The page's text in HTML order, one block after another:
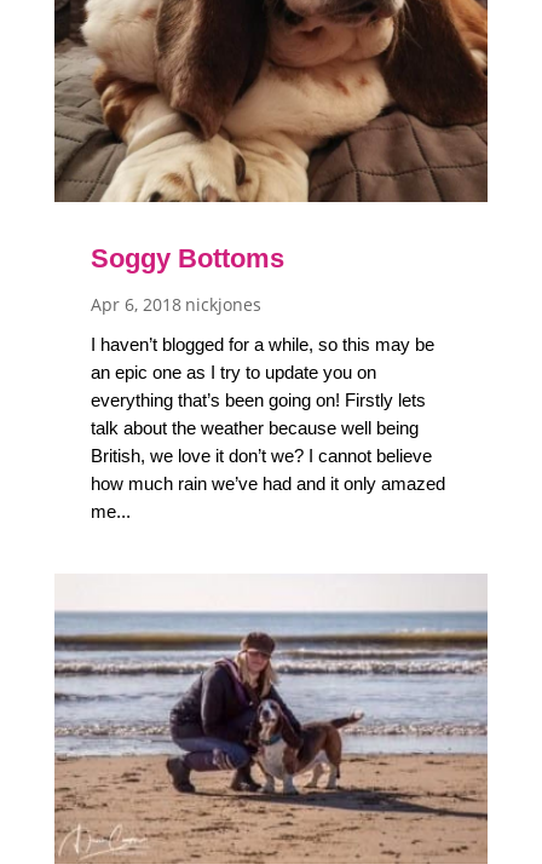
Soggy Bottoms
Apr 6, 2018 nickjones
I haven’t blogged for a while, so this may be
an epic one as I try to update you on
everything that’s been going on! Firstly lets
talk about the weather because well being
British, we love it don’t we? I cannot believe
how much rain we’ve had and it only amazed
me...